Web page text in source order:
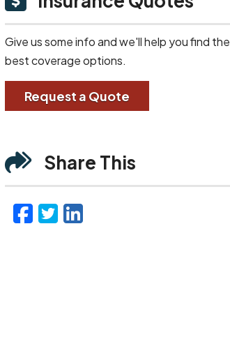
Give us some info and we'll help you find the
best coverage options.
Request a Quote
Share This
Facebook
Twitter
LinkedIn